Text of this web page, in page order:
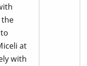
the
at
with